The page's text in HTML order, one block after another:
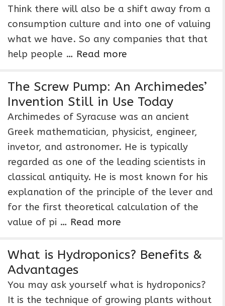
Think there will also be a shift away from a
consumption culture and into one of valuing
what we have. So any companies that that
help people … Read more
The Screw Pump: An Archimedes’
Invention Still in Use Today
Archimedes of Syracuse was an ancient
Greek mathematician, physicist, engineer,
invetor, and astronomer. He is typically
regarded as one of the leading scientists in
classical antiquity. He is most known for his
explanation of the principle of the lever and
for the first theoretical calculation of the
value of pi … Read more
What is Hydroponics? Benefits &
Advantages
You may ask yourself what is hydroponics?
It is the technique of growing plants without